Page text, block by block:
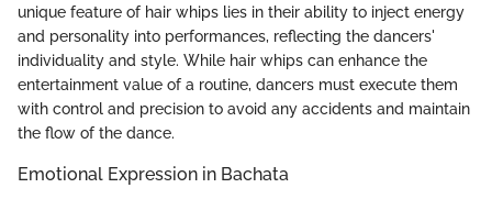
unique feature of hair whips lies in their ability to inject energy
and personality into performances, reflecting the dancers'
individuality and style. While hair whips can enhance the
entertainment value of a routine, dancers must execute them
with control and precision to avoid any accidents and maintain
the flow of the dance.
Emotional Expression in Bachata